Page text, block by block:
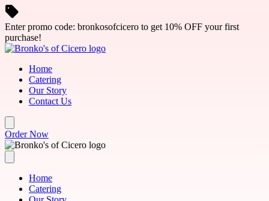
Skip to main content
Enter promo code: bronkosofcicero to get 10% OFF your first
purchase!
Home
Catering
Our Story
Contact Us
Order Now
Home
Catering